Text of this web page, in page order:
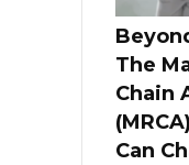
The
Chain
Can